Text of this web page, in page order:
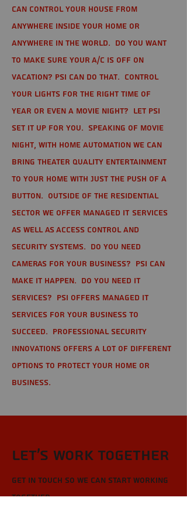
can control your house from
anywhere inside your home or
anywhere in the world. Do you want
to make sure your A/C is off on
vacation? PSI can do that. Control
your lights for the right time of
year or even a movie night? Let PSI
set it up for you. Speaking of movie
night, with home automation we can
bring theater quality entertainment
to your home with just the push of a
button. Outside of the residential
sector we offer Managed IT Services
as well as Access Control and
Security Systems. Do you need
cameras for your business? PSI can
make it happen. Do you need IT
services? PSI offers managed IT
services for your business to
succeed. Professional Security
Innovations offers a lot of different
options to protect your home or
business.
Let’s Work Together
Get in touch so we can start working
together.